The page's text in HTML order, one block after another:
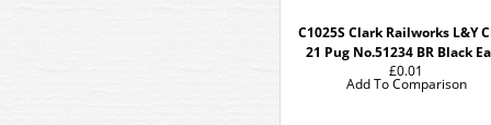
C1025S Clark Railworks L&Y
21 Pug No.51234 BR Black
£0.01
Add To Comparison